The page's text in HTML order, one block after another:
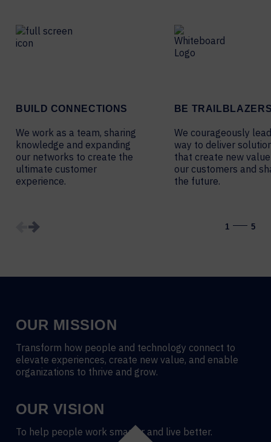
BUILD CONNECTIONS
We work as a team, sharing
knowledge and expanding
our networks to create the
ultimate customer
experience.
BE
We courageously
way to deliver
that create new
our customers and
the future.
1 5
OUR MISSION
Transform how people and technology connect to
elevate experiences, create new value, and enable
organizations to thrive and grow.
OUR VISION
To help people work smarter and live better.